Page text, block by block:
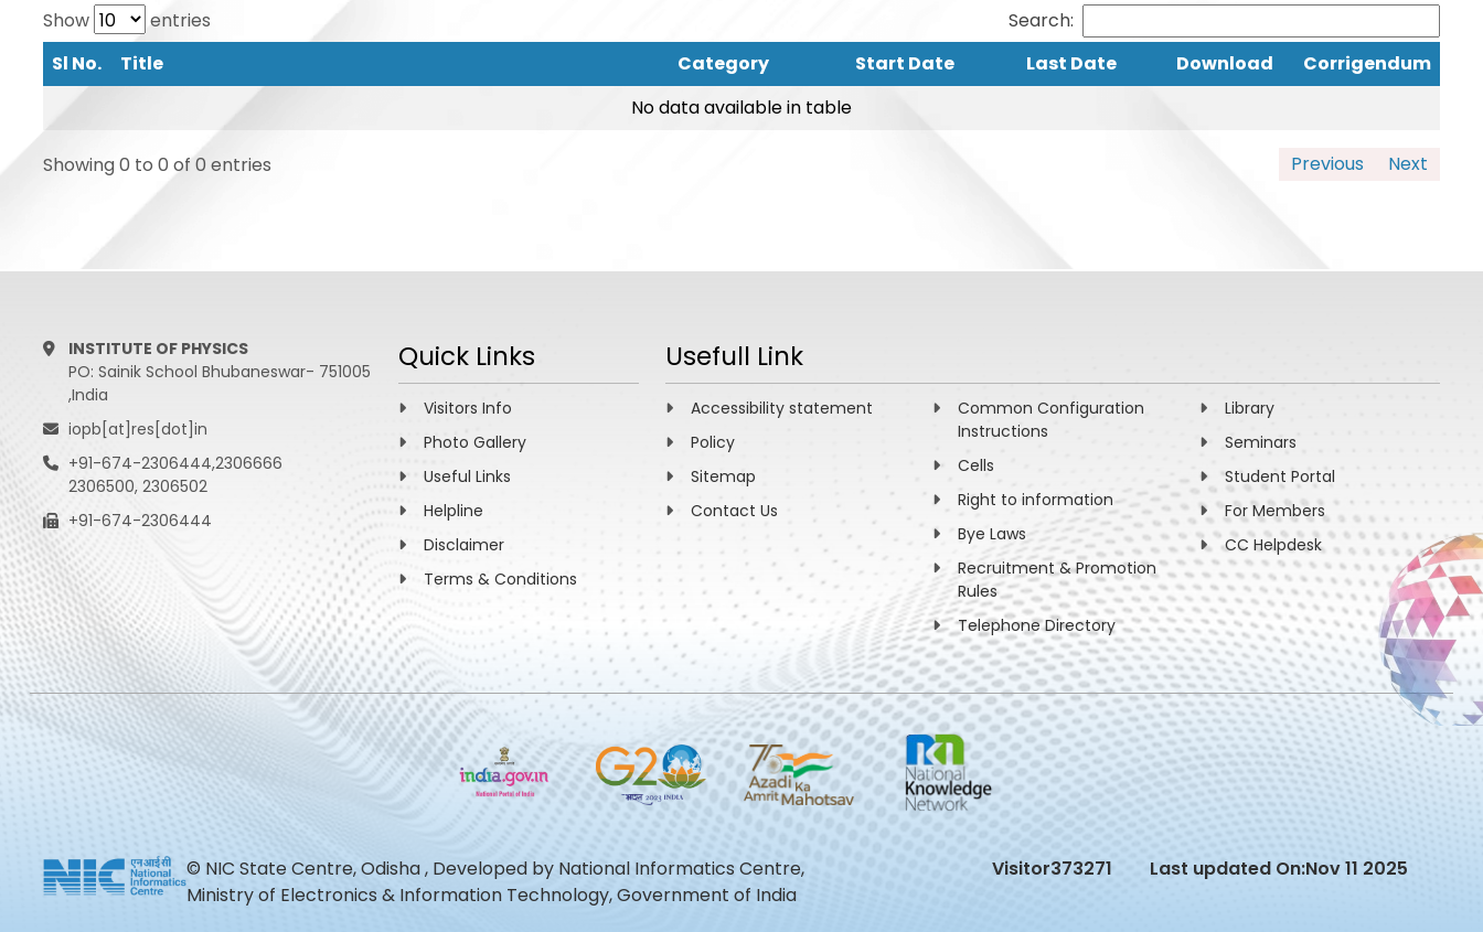
Show entries
Search:
Sl No.
Title Category Start Date Last Date Download
Corrigendum
No data available in table
Showing 0 to 0 of 0 entries Previous Next
INSTITUTE OF PHYSICS
PO: Sainik School Bhubaneswar- 751005
,India
iopb[at]res[dot]in
+91-674-2306444,2306666
2306500, 2306502
+91-674-2306444
Quick Links
Visitors Info
Photo Gallery
Useful Links
Helpline
Disclaimer
Terms & Conditions
Usefull Link
Accessibility statement
Policy
Sitemap
Contact Us
Common Configuration
Instructions
Cells
Right to information
Bye Laws
Recruitment & Promotion
Rules
Telephone Directory
Library
Seminars
Student Portal
For Members
CC Helpdesk
© NIC State Centre, Odisha , Developed by National Informatics Centre,
Ministry of Electronics & Information Technology, Government of India
Visitor373271 Last updated On:Nov 11 2025